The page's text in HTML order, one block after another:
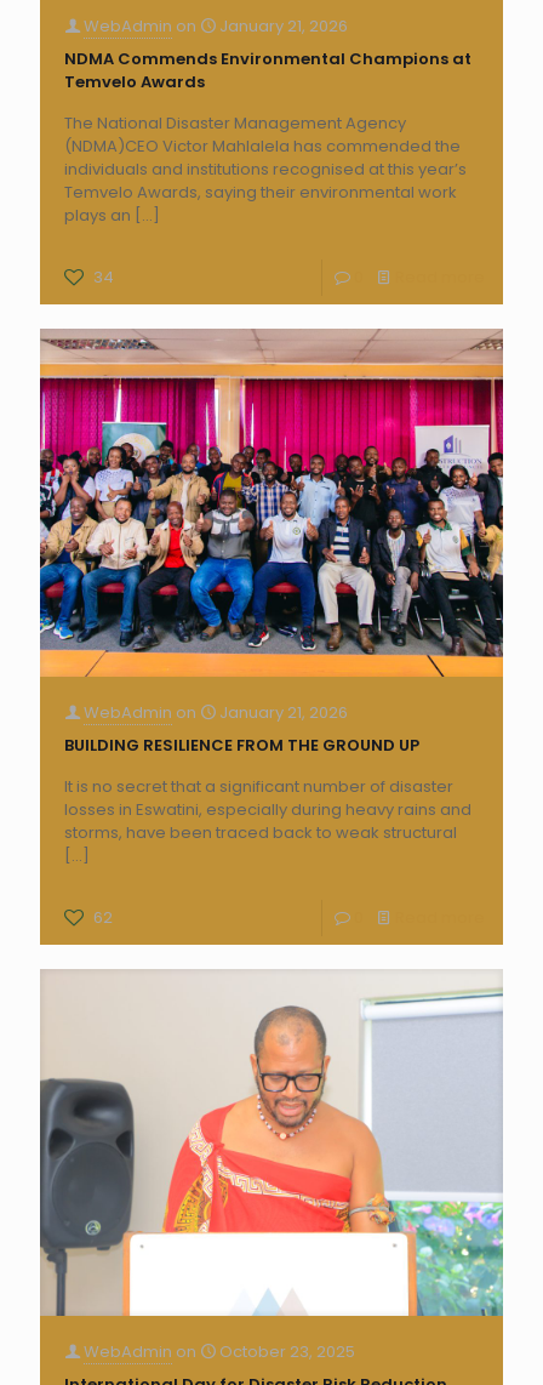
WebAdmin on
January 21, 2026
NDMA Commends Environmental Champions at
Temvelo Awards
The National Disaster Management Agency
(NDMA)CEO Victor Mahlalela has commended the
individuals and institutions recognised at this year’s
Temvelo Awards, saying their environmental work
plays an […]
34
WebAdmin on
January 21, 2026
BUILDING RESILIENCE FROM THE GROUND UP
It is no secret that a significant number of disaster
losses in Eswatini, especially during heavy rains and
storms, have been traced back to weak structural
[…]
62
WebAdmin on
October 23, 2025